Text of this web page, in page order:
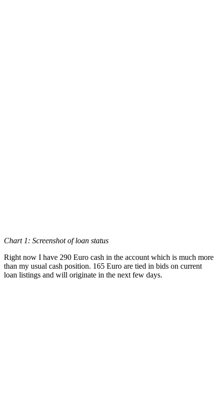
Chart 1: Screenshot of loan status
Right now I have 290 Euro cash in the account which is much more
than my usual cash position. 165 Euro are tied in bids on current
loan listings and will originate in the next few days.